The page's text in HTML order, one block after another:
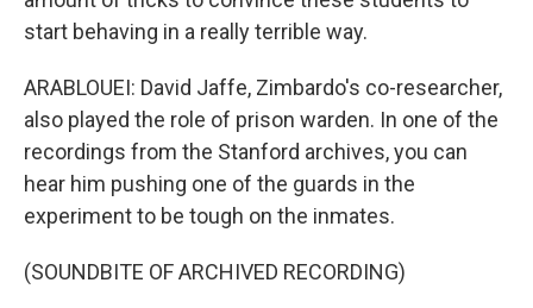
start behaving in a really terrible way.
ARABLOUEI: David Jaffe, Zimbardo's co-researcher,
also played the role of prison warden. In one of the
recordings from the Stanford archives, you can
hear him pushing one of the guards in the
experiment to be tough on the inmates.
(SOUNDBITE OF ARCHIVED RECORDING)